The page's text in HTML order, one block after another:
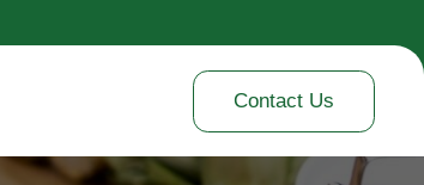
Contact Us